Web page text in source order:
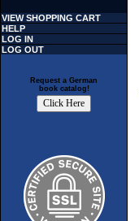
VIEW SHOPPING CART
HELP
LOG IN
LOG OUT
Request a German
book catalog!